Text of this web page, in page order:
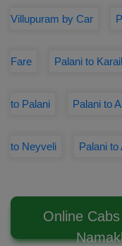
Villupuram by Car
Fare Palani to
to Palani Palani to
to Neyveli Palani to
Online